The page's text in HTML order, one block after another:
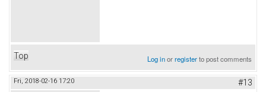
Top Log inorregisterto post comments
Fri, 2018-02-16 17:20 #13